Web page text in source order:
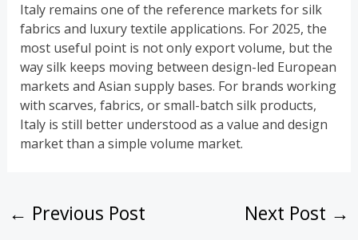
Italy remains one of the reference markets for silk
fabrics and luxury textile applications. For 2025, the
most useful point is not only export volume, but the
way silk keeps moving between design-led European
markets and Asian supply bases. For brands working
with scarves, fabrics, or small-batch silk products,
Italy is still better understood as a value and design
market than a simple volume market.
← Previous Post Next Post →